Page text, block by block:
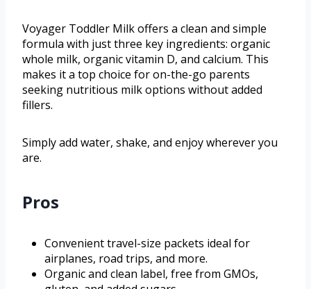
Voyager Toddler Milk offers a clean and simple
formula with just three key ingredients: organic
whole milk, organic vitamin D, and calcium. This
makes it a top choice for on-the-go parents
seeking nutritious milk options without added
fillers.
Simply add water, shake, and enjoy wherever you
are.
Pros
Convenient travel-size packets ideal for
airplanes, road trips, and more.
Organic and clean label, free from GMOs,